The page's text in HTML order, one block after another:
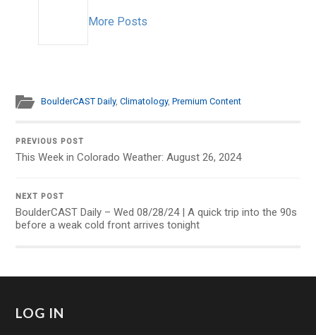
More Posts
BoulderCAST Daily,Climatology,Premium Content
PREVIOUS POST
This Week in Colorado Weather: August 26, 2024
NEXT POST
BoulderCAST Daily – Wed 08/28/24 | A quick trip into the 90s
before a weak cold front arrives tonight
LOG IN